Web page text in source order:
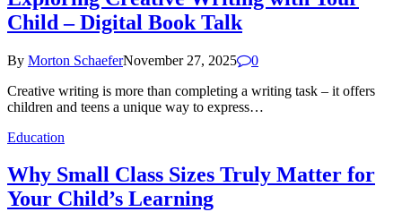
Child – Digital Book Talk
By Morton SchaeferNovember 27, 2025
0
Creative writing is more than completing a writing task – it offers
children and teens a unique way to express…
Education
Why Small Class Sizes Truly Matter for
Your Child’s Learning